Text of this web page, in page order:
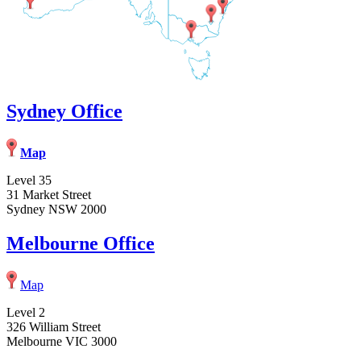
Sydney Office
Map
Level 35
31 Market Street
Sydney NSW 2000
Melbourne Office
Map
Level 2
326 William Street
Melbourne VIC 3000